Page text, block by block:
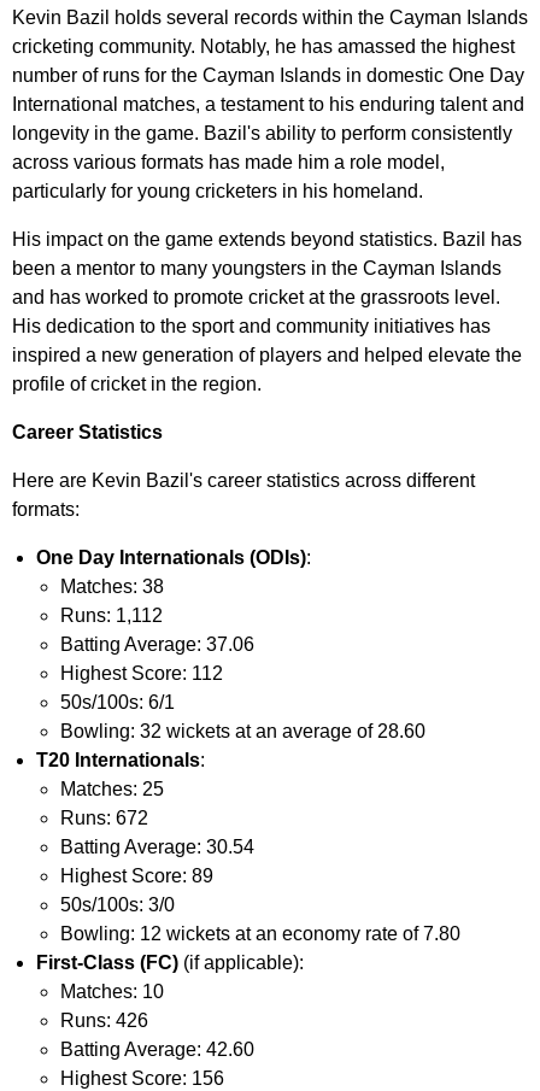
Kevin Bazil holds several records within the Cayman Islands
cricketing community. Notably, he has amassed the highest
number of runs for the Cayman Islands in domestic One Day
International matches, a testament to his enduring talent and
longevity in the game. Bazil's ability to perform consistently
across various formats has made him a role model,
particularly for young cricketers in his homeland.
His impact on the game extends beyond statistics. Bazil has
been a mentor to many youngsters in the Cayman Islands
and has worked to promote cricket at the grassroots level.
His dedication to the sport and community initiatives has
inspired a new generation of players and helped elevate the
profile of cricket in the region.
Career Statistics
Here are Kevin Bazil's career statistics across different
formats:
One Day Internationals (ODIs):
Matches: 38
Runs: 1,112
Batting Average: 37.06
Highest Score: 112
50s/100s: 6/1
Bowling: 32 wickets at an average of 28.60
T20 Internationals:
Matches: 25
Runs: 672
Batting Average: 30.54
Highest Score: 89
50s/100s: 3/0
Bowling: 12 wickets at an economy rate of 7.80
First-Class (FC) (if applicable):
Matches: 10
Runs: 426
Batting Average: 42.60
Highest Score: 156